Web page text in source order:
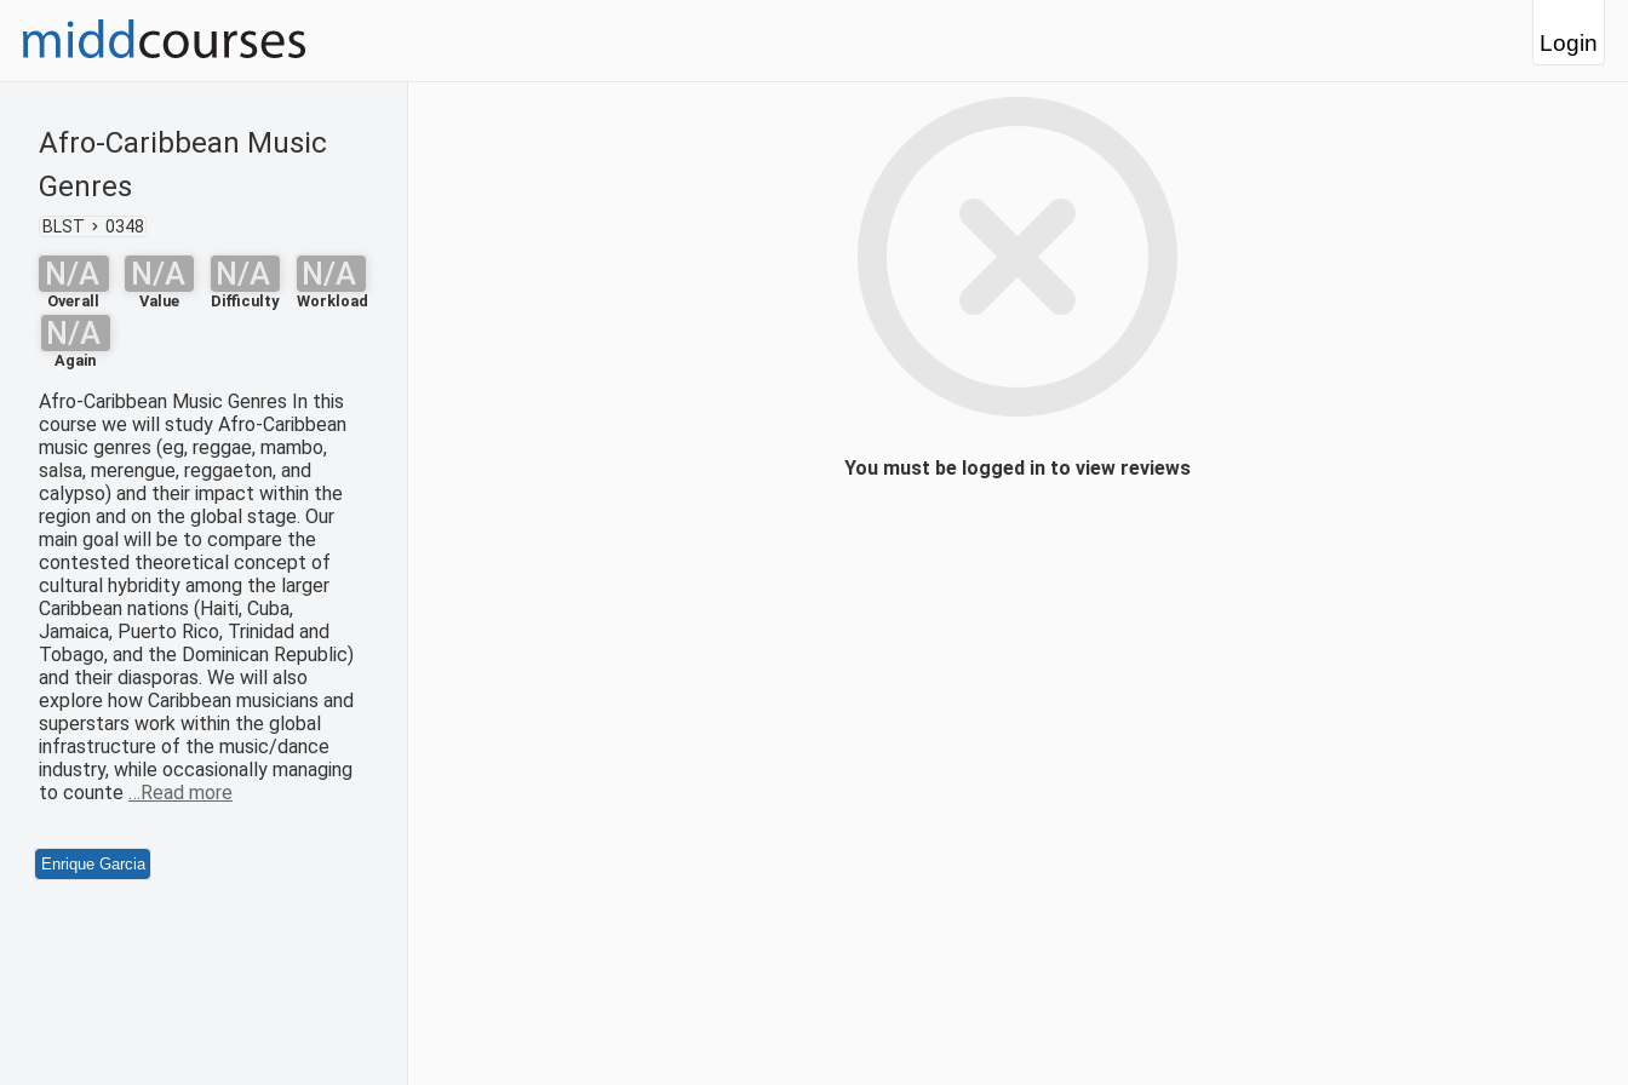
Login
Afro-Caribbean Music
Genres
BLST 0348
N/A
Overall
N/A
Value
N/A
Difficulty
N/A
Workload
N/A
Again
Afro-Caribbean Music Genres In this
course we will study Afro-Caribbean
music genres (eg, reggae, mambo,
salsa, merengue, reggaeton, and
calypso) and their impact within the
region and on the global stage. Our
main goal will be to compare the
contested theoretical concept of
cultural hybridity among the larger
Caribbean nations (Haiti, Cuba,
Jamaica, Puerto Rico, Trinidad and
Tobago, and the Dominican Republic)
and their diasporas. We will also
explore how Caribbean musicians and
superstars work within the global
infrastructure of the music/dance
industry, while occasionally managing
to counte …Read more
Enrique Garcia
You must be logged in to view reviews